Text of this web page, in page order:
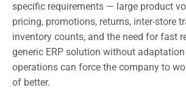
specific requirements — large product
pricing, promotions, returns, inter-store
inventory counts, and the need for fast
generic ERP solution without adaptation
operations can force the company to
of better.